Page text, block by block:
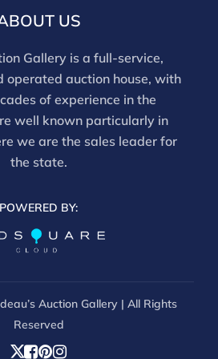
condition
form part of the report
carefully. All sales are final.
please call 860-246-2444 or
US
Gallery is a full-service,
operated auction house, with
of experience in the
well known particularly in
we are the sales leader for
the state.
POWERED BY:
Auction Gallery | All Rights
Reserved